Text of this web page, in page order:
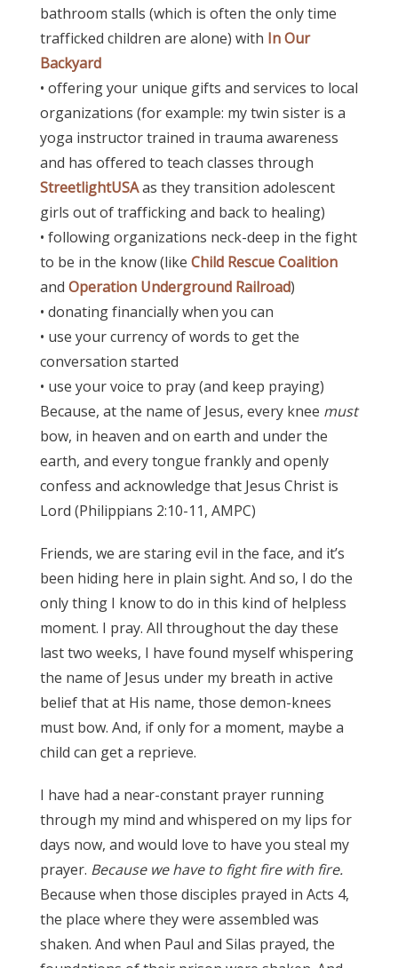
bathroom stalls (which is often the only time
trafficked children are alone) with In Our
Backyard
• offering your unique gifts and services to local
organizations (for example: my twin sister is a
yoga instructor trained in trauma awareness
and has offered to teach classes through
StreetlightUSAas they transition adolescent
girls out of trafficking and back to healing)
• following organizations neck-deep in the fight
to be in the know (like Child Rescue Coalition
and Operation Underground Railroad)
• donating financially when you can
• use your currency of words to get the
conversation started
• use your voice to pray (and keep praying)
Because, at the name of Jesus, every knee must
bow, in heaven and on earth and under the
earth, and every tongue frankly and openly
confess and acknowledge that Jesus Christ is
Lord (Philippians 2:10-11, AMPC)
Friends, we are staring evil in the face, and it’s
been hiding here in plain sight. And so, I do the
only thing I know to do in this kind of helpless
moment. I pray. All throughout the day these
last two weeks, I have found myself whispering
the name of Jesus under my breath in active
belief that at His name, those demon-knees
must bow. And, if only for a moment, maybe a
child can get a reprieve.
I have had a near-constant prayer running
through my mind and whispered on my lips for
days now, and would love to have you steal my
prayer. Because we have to fight fire with fire.
Because when those disciples prayed in Acts 4,
the place where they were assembled was
shaken. And when Paul and Silas prayed, the